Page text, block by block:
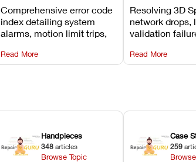
Recommended Fixes
Comprehensive error code
index detailing system
alarms, motion limit trips,
hardware error codes with
fixes.
Read More
and Print
Resolving 3D
network drops,
validation
slicing transfer
Read More
Handpieces
348 articles
Browse Topic
Case
259